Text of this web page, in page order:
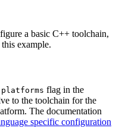
a basic C++ toolchain,
example.
platforms flag in the
to the toolchain for the
The documentation
specific configuration